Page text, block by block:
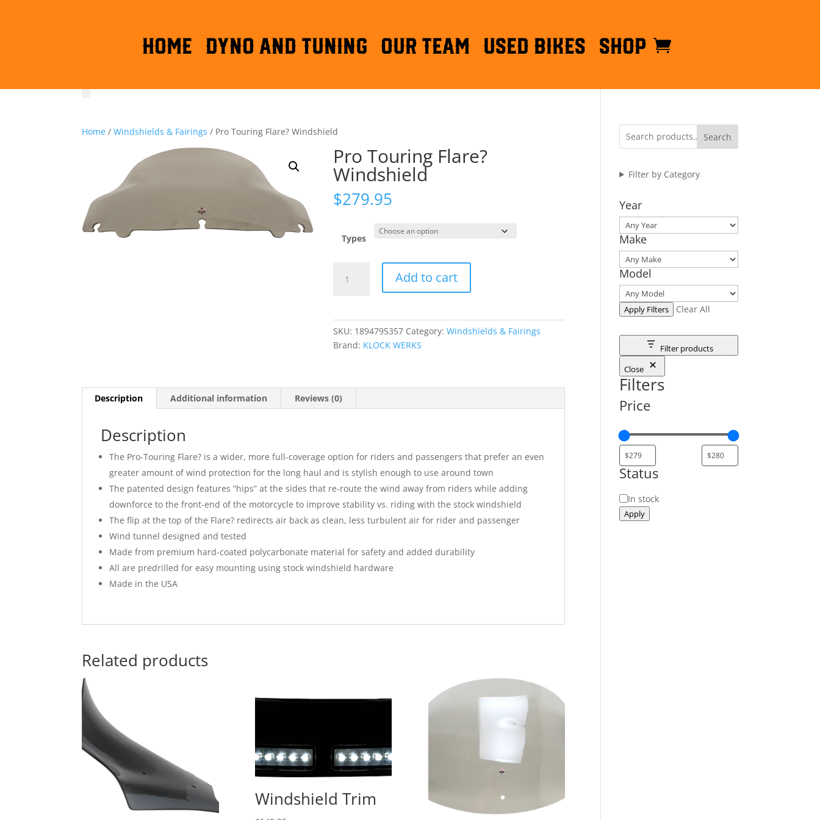
HOME DYNO AND TUNING OUR TEAM Used Bikes Shop
Home /Windshields & Fairings / Pro Touring Flare? Windshield
Pro Touring Flare?
Windshield
$279.95
Types
Touring
Add to cart
SKU: 1894795357 Category:Windshields & Fairings
Brand: KLOCK WERKS
Description Additional information Reviews (0)
Description
The Pro-Touring Flare? is a wider, more full-coverage option for riders and passengers that prefer an even
greater amount of wind protection for the long haul and is stylish enough to use around town
The patented design features “hips” at the sides that re-route the wind away from riders while adding
downforce to the front-end of the motorcycle to improve stability vs. riding with the stock windshield
The flip at the top of the Flare? redirects air back as clean, less turbulent air for rider and passenger
Wind tunnel designed and tested
Made from premium hard-coated polycarbonate material for safety and added durability
All are predrilled for easy mounting using stock windshield hardware
Made in the USA
Related products
Windshield Trim
Search
Filter by Category
Year
Make
Model
Apply Filters Clear All
Filter products
Close
Filters
Price
Status
Status
In stock
Apply